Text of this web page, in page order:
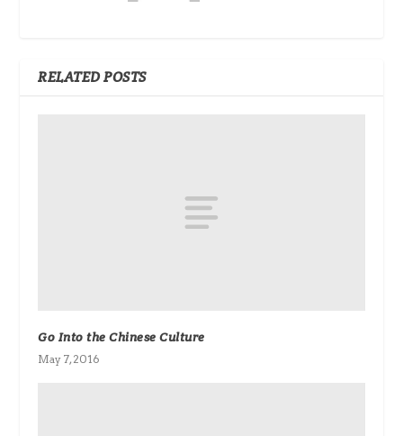
RELATED POSTS
Go Into the Chinese Culture
May 7, 2016